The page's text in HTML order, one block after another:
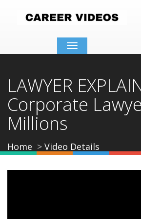
Toggle
navigation
LAWYER
Corporate
Millions
Home Video Details